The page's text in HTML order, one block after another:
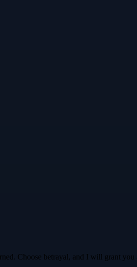
Choose betrayal, and I will grant